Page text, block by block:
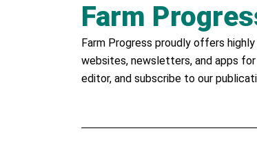
Farm
Farm Progress proudly offers
websites, newsletters, and apps
editor, and subscribe to our